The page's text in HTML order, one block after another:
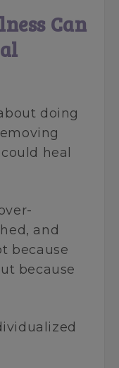
Can
doing
heal
and
because
because